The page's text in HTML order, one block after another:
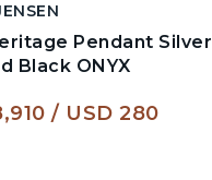
Pendant Silver
Black ONYX
USD 280